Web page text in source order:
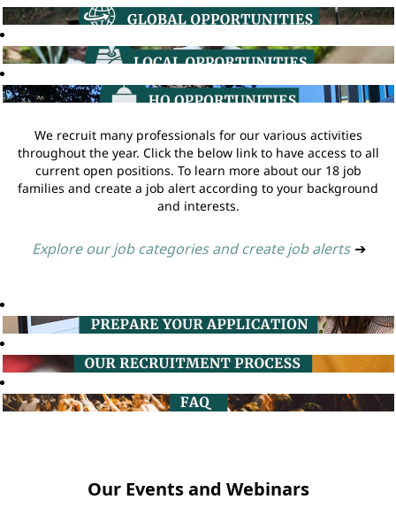
We recruit many professionals for our various activities
throughout the year. Click the below link to have access to all
current open positions. To learn more about our 18 job
families and create a job alert according to your background
and interests.
Explore our job categories and create job alerts ➔
Our Events and Webinars